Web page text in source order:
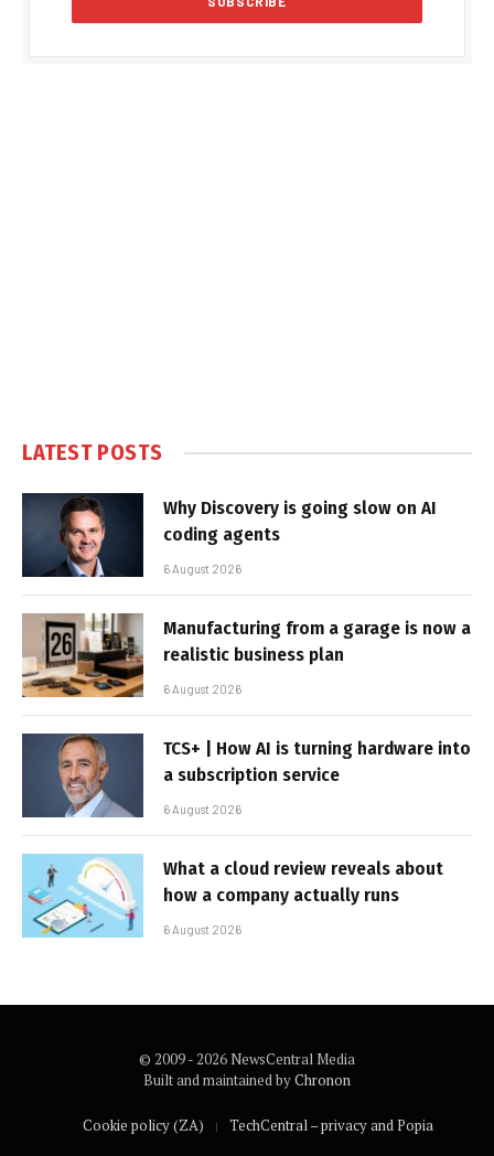
LATEST POSTS
Why Discovery is going slow on AI
coding agents
6 August 2026
Manufacturing from a garage is now a
realistic business plan
6 August 2026
TCS+ | How AI is turning hardware into
a subscription service
6 August 2026
What a cloud review reveals about
how a company actually runs
6 August 2026
© 2009 - 2026 NewsCentral Media
Built and maintained byChronon
Cookie policy (ZA) TechCentral – privacy and Popia